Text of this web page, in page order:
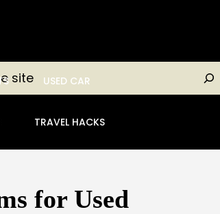
USED CAR
TRAVEL HACKS
for Used